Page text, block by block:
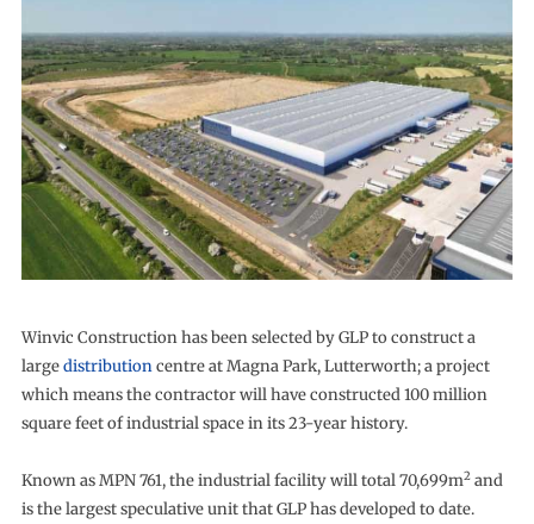
Winvic Construction has been selected by GLP to construct a
largedistributioncentre at Magna Park, Lutterworth; a project
which means the contractor will have constructed 100 million
square feet of industrial space in its 23-year history.
Known as MPN 761, the industrial facility will total 70,699m2and
is the largest speculative unit that GLP has developed to date.